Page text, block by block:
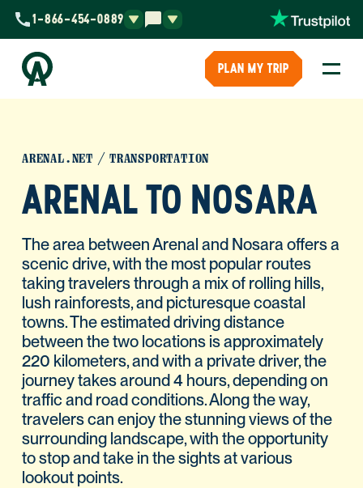
1-866-454-0889
PLAN MY TRIP
ARENAL.NET TRANSPORTATION
ARENAL TO NOSARA
The area between Arenal and Nosara offers a
scenic drive, with the most popular routes
taking travelers through a mix of rolling hills,
lush rainforests, and picturesque coastal
towns. The estimated driving distance
between the two locations is approximately
220 kilometers, and with a private driver, the
journey takes around 4 hours, depending on
traffic and road conditions. Along the way,
travelers can enjoy the stunning views of the
surrounding landscape, with the opportunity
to stop and take in the sights at various
lookout points.